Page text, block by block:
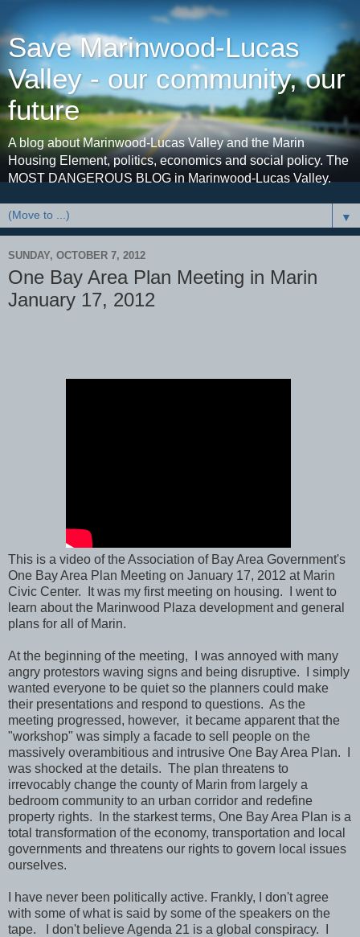
Save Marinwood-Lucas
Valley - our community, our
future
A blog about Marinwood-Lucas Valley and the Marin
Housing Element, politics, economics and social policy. The
MOST DANGEROUS BLOG in Marinwood-Lucas Valley.
▼
SUNDAY, OCTOBER 7, 2012
One Bay Area Plan Meeting in Marin
January 17, 2012
This is a video of the Association of Bay Area Government's
One Bay Area Plan Meeting on January 17, 2012 at Marin
Civic Center. It was my first meeting on housing. I went to
learn about the Marinwood Plaza development and general
plans for all of Marin.
At the beginning of the meeting, I was annoyed with many
angry protestors waving signs and being disruptive. I simply
wanted everyone to be quiet so the planners could make
their presentations and respond to questions. As the
meeting progressed, however, it became apparent that the
"workshop" was simply a facade to sell people on the
massively overambitious and intrusive One Bay Area Plan. I
was shocked at the details. The plan threatens to
irrevocably change the county of Marin from largely a
bedroom community to an urban corridor and redefine
property rights. In the starkest terms, One Bay Area Plan is a
total transformation of the economy, transportation and local
governments and threatens our rights to govern local issues
ourselves.
I have never been politically active. Frankly, I don't agree
with some of what is said by some of the speakers on the
tape. I don't believe Agenda 21 is a global conspiracy. I